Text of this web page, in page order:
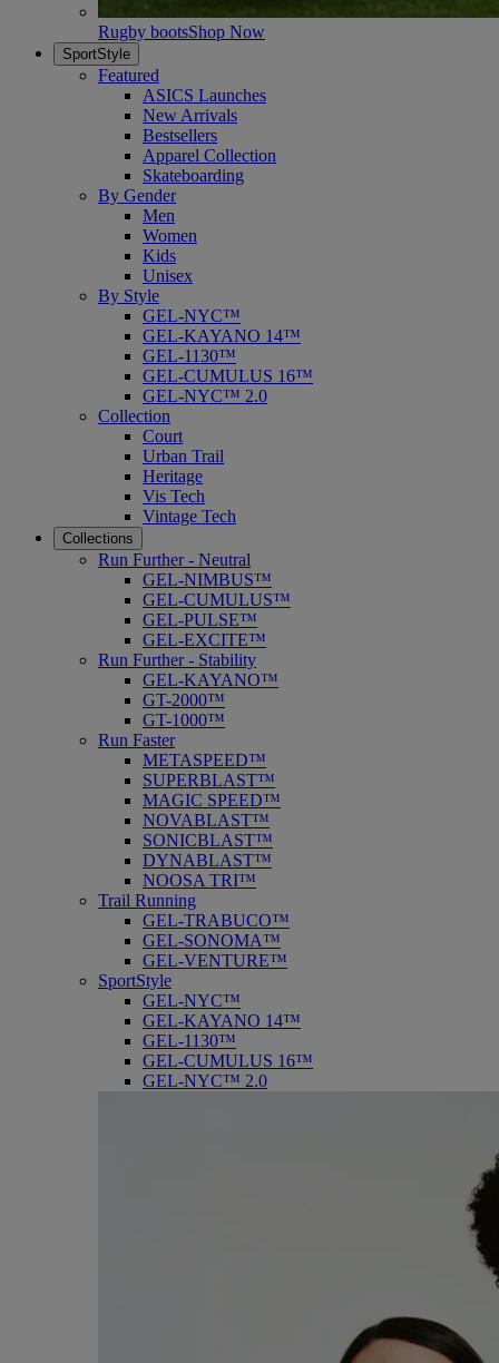
Rugby bootsShop Now
SportStyle
Featured
ASICS Launches
New Arrivals
Bestsellers
Apparel Collection
Skateboarding
By Gender
Men
Women
Kids
Unisex
By Style
GEL-NYC™
GEL-KAYANO 14™
GEL-1130™
GEL-CUMULUS 16™
GEL-NYC™ 2.0
Collection
Court
Urban Trail
Heritage
Vis Tech
Vintage Tech
Collections
Run Further - Neutral
GEL-NIMBUS™
GEL-CUMULUS™
GEL-PULSE™
GEL-EXCITE™
Run Further - Stability
GEL-KAYANO™
GT-2000™
GT-1000™
Run Faster
METASPEED™
SUPERBLAST™
MAGIC SPEED™
NOVABLAST™
SONICBLAST™
DYNABLAST™
NOOSA TRI™
Trail Running
GEL-TRABUCO™
GEL-SONOMA™
GEL-VENTURE™
SportStyle
GEL-NYC™
GEL-KAYANO 14™
GEL-1130™
GEL-CUMULUS 16™
GEL-NYC™ 2.0